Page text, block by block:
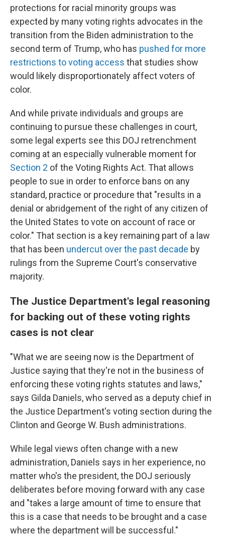
protections for racial minority groups was
expected by many voting rights advocates in the
transition from the Biden administration to the
second term of Trump, who has pushed for more
restrictions to voting access that studies show
would likely disproportionately affect voters of
color.
And while private individuals and groups are
continuing to pursue these challenges in court,
some legal experts see this DOJ retrenchment
coming at an especially vulnerable moment for
Section 2 of the Voting Rights Act. That allows
people to sue in order to enforce bans on any
standard, practice or procedure that "results in a
denial or abridgement of the right of any citizen of
the United States to vote on account of race or
color." That section is a key remaining part of a law
that has been undercut over the past decade by
rulings from the Supreme Court's conservative
majority.
The Justice Department's legal reasoning
for backing out of these voting rights
cases is not clear
"What we are seeing now is the Department of
Justice saying that they're not in the business of
enforcing these voting rights statutes and laws,"
says Gilda Daniels, who served as a deputy chief in
the Justice Department's voting section during the
Clinton and George W. Bush administrations.
While legal views often change with a new
administration, Daniels says in her experience, no
matter who's the president, the DOJ seriously
deliberates before moving forward with any case
and "takes a large amount of time to ensure that
this is a case that needs to be brought and a case
where the department will be successful."